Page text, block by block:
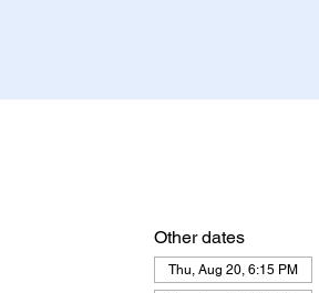
Other dates
Thu, Aug 20, 6:15 PM